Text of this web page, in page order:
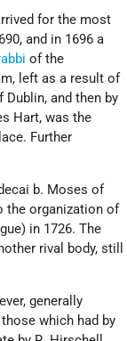
for the most
and in 1696 a
of the
left as a result of
and then by
Hart, was the
Further
b. Moses of
the organization of
in 1726. The
rival body, still
generally
which had by